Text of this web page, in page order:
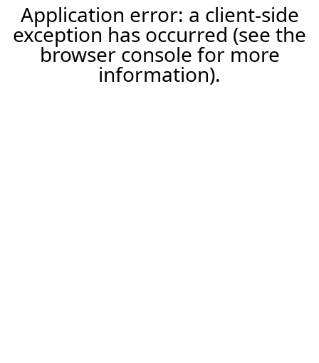
Application error: a client-side
exception has occurred (see the
browser console for more
information).